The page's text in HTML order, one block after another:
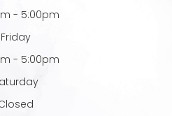
- 5:00pm
Friday
- 5:00pm